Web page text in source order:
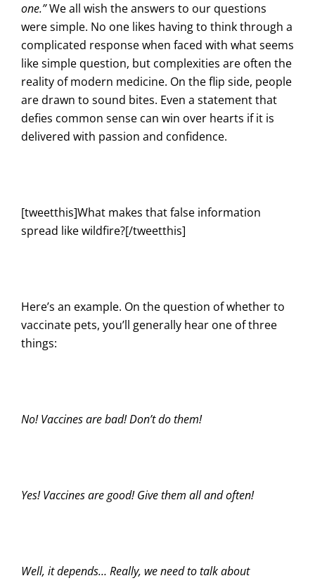
one.”We all wish the answers to our questions
were simple. No one likes having to think through a
complicated response when faced with what seems
like simple question, but complexities are often the
reality of modern medicine. On the flip side, people
are drawn to sound bites. Even a statement that
defies common sense can win over hearts if it is
delivered with passion and confidence.
[tweetthis]What makes that false information
spread like wildfire?[/tweetthis]
Here’s an example. On the question of whether to
vaccinate pets, you’ll generally hear one of three
things:
No! Vaccines are bad! Don’t do them!
Yes! Vaccines are good! Give them all and often!
Well, it depends… Really, we need to talk about